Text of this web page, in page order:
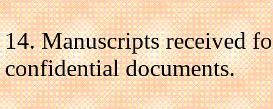
14. Manuscripts received
confidential documents.